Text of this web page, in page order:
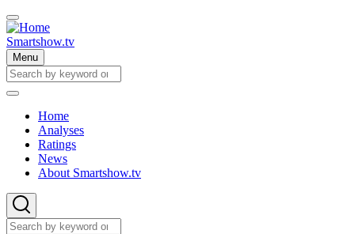
Skip
to
main
content
Smartshow.tv
Menu
Search
Search
Main
navigation
Home
Analyses
Ratings
News
About Smartshow.tv
Search